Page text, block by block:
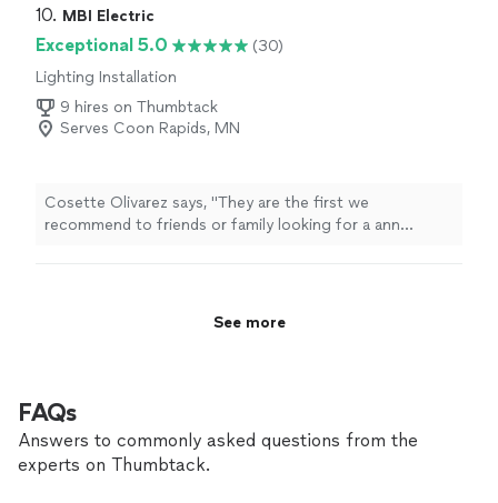
communicative and priced very fairly. I would highly
professional service."
10. MBI Electric
Exceptional 5.0
(30)
Lighting Installation
9 hires on Thumbtack
Serves Coon Rapids, MN
Cosette Olivarez says, "They are the first we
recommend to friends or family looking for a ann
See more
FAQs
Answers to commonly asked questions from the
experts on Thumbtack.